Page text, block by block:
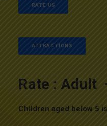
RATE US
ATTRACTIONS
Rate : Adult
Children aged below 5